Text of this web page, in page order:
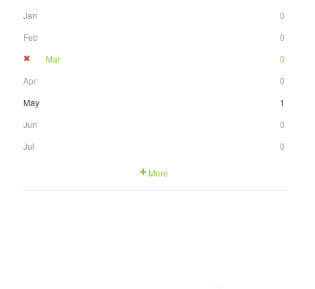
Jan
0
Feb
0
Mar
0
Apr
0
May
1
Jun
0
Jul
0
More